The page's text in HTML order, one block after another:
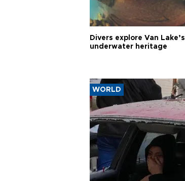
Divers explore Van Lake’s
underwater heritage
WORLD